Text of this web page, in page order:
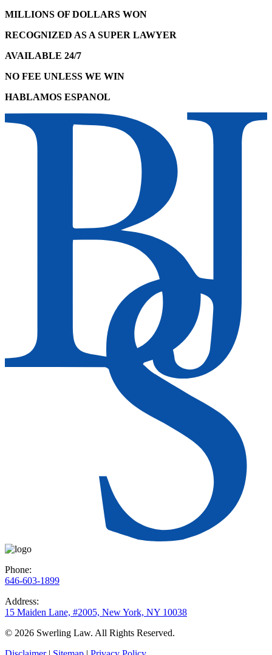
MILLIONS OF DOLLARS WON
RECOGNIZED AS A SUPER LAWYER
AVAILABLE 24/7
NO FEE UNLESS WE WIN
HABLAMOS ESPANOL
Phone:
646-603-1899
Address:
15 Maiden Lane, #2005, New York, NY 10038
© 2026 Swerling Law. All Rights Reserved.